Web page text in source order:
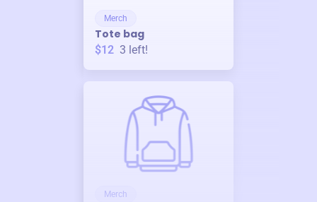
Merch
Tote bag
$12 3 left!
Merch